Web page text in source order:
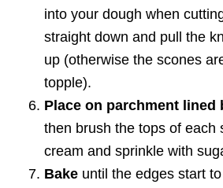
into your dough when
straight down and pull the
up (otherwise the scones
topple).
Place on parchment lined
then brush the tops of each
cream and sprinkle with
Bake until the edges start